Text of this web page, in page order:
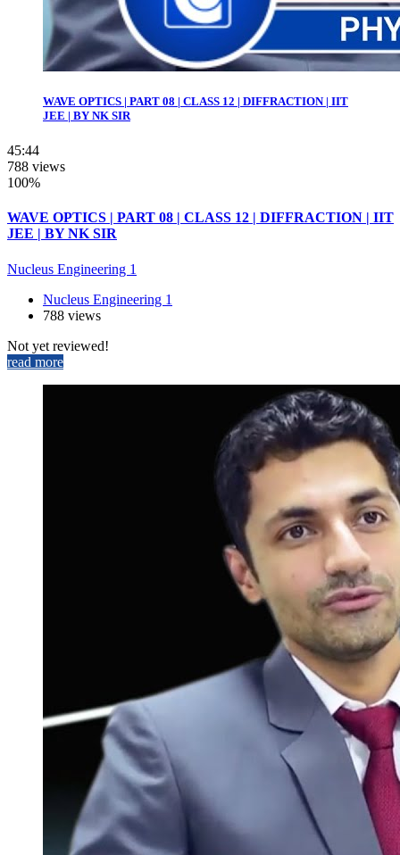
WAVE OPTICS | PART 08 | CLASS 12 | DIFFRACTION | IIT
JEE | BY NK SIR
45:44
788 views
100%
WAVE OPTICS | PART 08 | CLASS 12 | DIFFRACTION | IIT
JEE | BY NK SIR
Nucleus Engineering 1
Nucleus Engineering 1
788 views
Not yet reviewed!
read more